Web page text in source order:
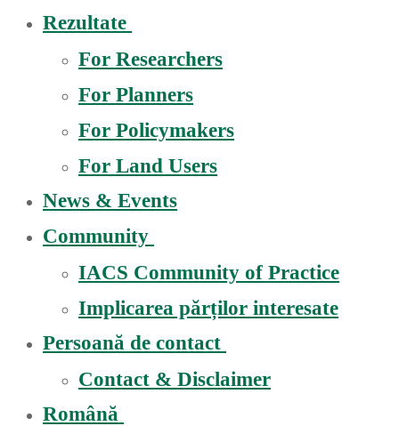
Rezultate
For Researchers
For Planners
For Policymakers
For Land Users
News & Events
Community
IACS Community of Practice
Implicarea părților interesate
Persoană de contact
Contact & Disclaimer
Română